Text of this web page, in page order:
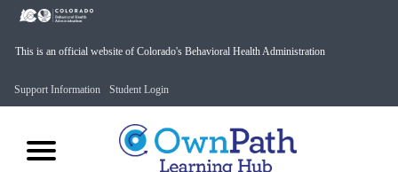
This is an official website of Colorado's Behavioral Health Administration
Support Information Student Login